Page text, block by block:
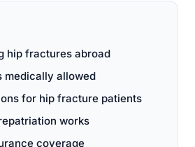
hip fractures abroad
medically allowed
for hip fracture patients
works
coverage